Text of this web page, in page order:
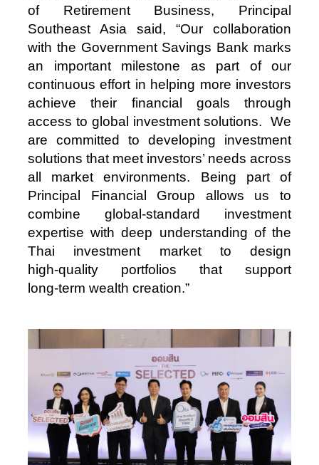
of Retirement Business, Principal
Southeast Asia said, “Our collaboration
with the Government Savings Bank marks
an important milestone as part of our
continuous effort in helping more investors
achieve their financial goals through
access to global investment solutions. We
are committed to developing investment
solutions that meet investors’ needs across
all market environments. Being part of
Principal Financial Group allows us to
combine global‑standard investment
expertise with deep understanding of the
Thai investment market to design
high‑quality portfolios that support
long‑term wealth creation.”